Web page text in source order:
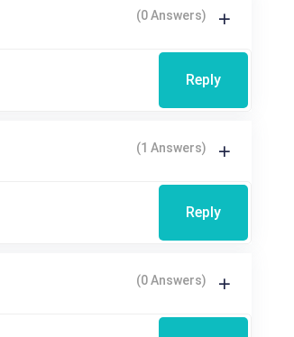
(0 Answers)
Reply
(1 Answers)
Reply
(0 Answers)